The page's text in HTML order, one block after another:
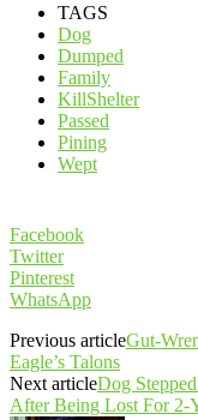
TAGS
Dog
Dumped
Family
KillShelter
Passed
Pining
Wept
Facebook
Twitter
Pinterest
WhatsApp
Previous articleGut-
Eagle’s Talons
Next articleDog
After Being Lost For 2-